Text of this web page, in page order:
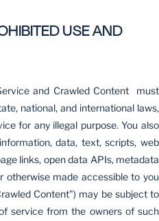
USE AND
and Crawled Content must
national, and international laws,
for any illegal purpose. You also
data, text, scripts, web
links, open data APIs, metadata
otherwise made accessible to you
Content") may be subject to
service from the owners of such